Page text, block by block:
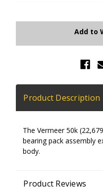
Add to
Product Description
The Vermeer 50k
bearing pack assembly
body.
Product Reviews